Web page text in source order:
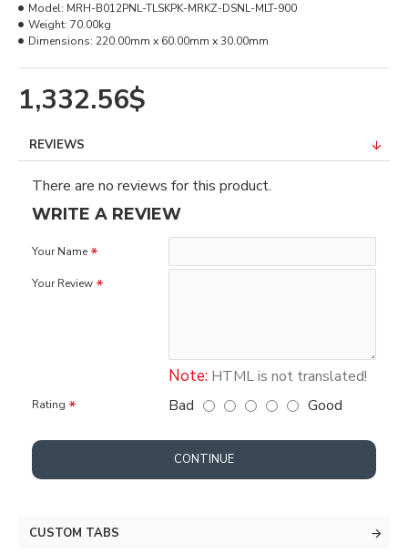
1,332.56$
Model: MRH-B012PNL-TLSKPK-MRKZ-DSNL-MLT-900
Weight: 70.00kg
Dimensions: 220.00mm x 60.00mm x 30.00mm
REVIEWS
There are no reviews for this product.
WRITE A REVIEW
Your Name
Your Review
Note: HTML is not translated!
Rating Bad Good
CONTINUE
CUSTOM TABS